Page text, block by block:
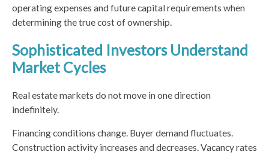
operating expenses and future capital requirements when
determining the true cost of ownership.
Sophisticated Investors Understand
Market Cycles
Real estate markets do not move in one direction
indefinitely.
Financing conditions change. Buyer demand fluctuates.
Construction activity increases and decreases. Vacancy rates